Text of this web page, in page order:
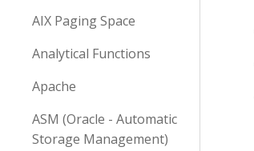
AIX Paging Space
Analytical Functions
Apache
ASM (Oracle - Automatic
Storage Management)